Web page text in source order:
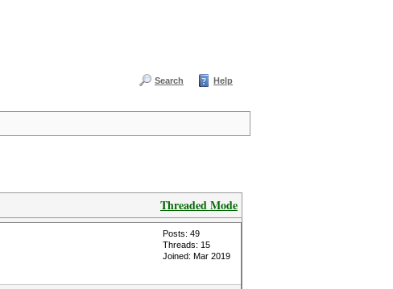
Search Help
Threaded Mode
Posts: 49
Threads: 15
Joined: Mar 2019